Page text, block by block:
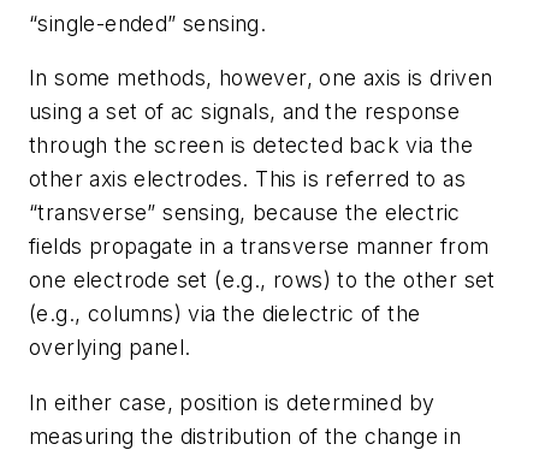
“single-ended” sensing.
In some methods, however, one axis is driven
using a set of ac signals, and the response
through the screen is detected back via the
other axis electrodes. This is referred to as
“transverse” sensing, because the electric
fields propagate in a transverse manner from
one electrode set (e.g., rows) to the other set
(e.g., columns) via the dielectric of the
overlying panel.
In either case, position is determined by
measuring the distribution of the change in